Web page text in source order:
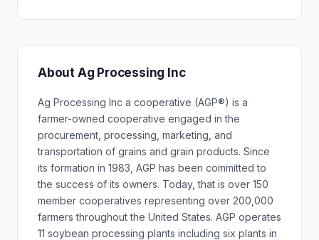
About Ag Processing Inc
Ag Processing Inc a cooperative (AGP®) is a
farmer-owned cooperative engaged in the
procurement, processing, marketing, and
transportation of grains and grain products. Since
its formation in 1983, AGP has been committed to
the success of its owners. Today, that is over 150
member cooperatives representing over 200,000
farmers throughout the United States. AGP operates
11 soybean processing plants including six plants in